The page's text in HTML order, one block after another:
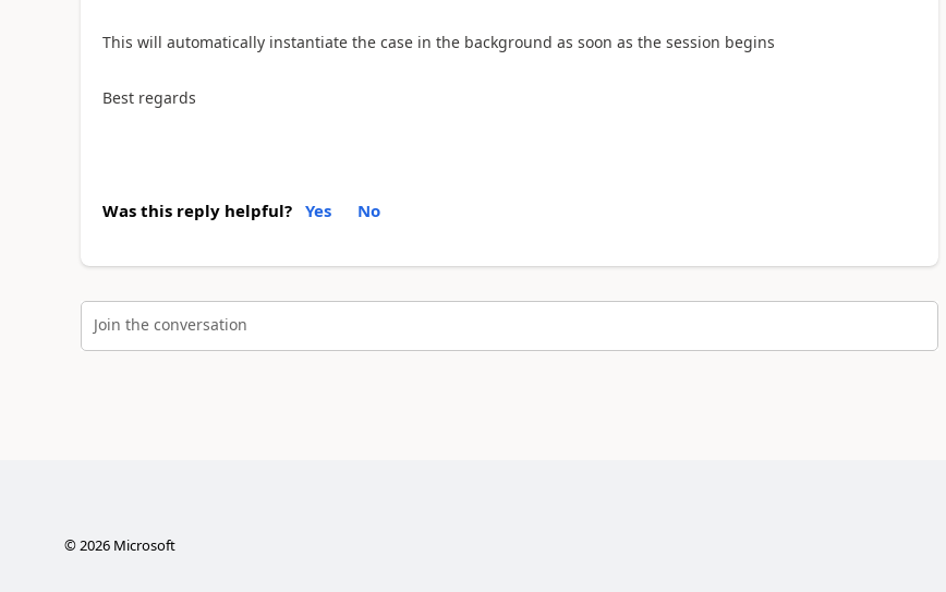
​This will automatically instantiate the case in the background as soon as the session begins
​Best regards
Was this reply helpful? Yes No
Join the conversation
© 2026Microsoft